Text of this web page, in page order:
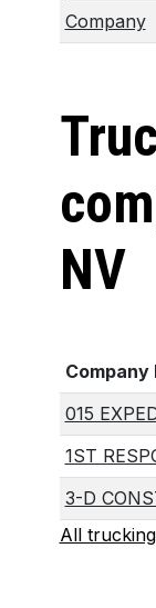
Company
NV
Company
015
1ST
3-D
All